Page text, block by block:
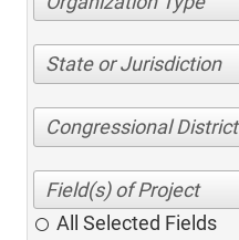
State or Jurisdiction
Congressional District
All Selected Fields